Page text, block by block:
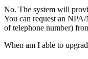
No. The system will
You can request an
of telephone number)
When am I able to